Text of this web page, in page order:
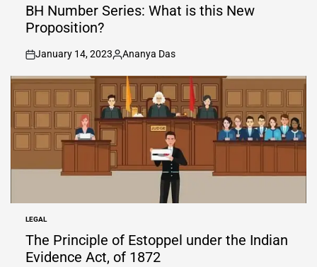
IN
BH Number Series: What is this New
Proposition?
on
January 14, 2023
Posted
by
Ananya Das
POSTED
IN
LEGAL
The Principle of Estoppel under the Indian
Evidence Act, of 1872